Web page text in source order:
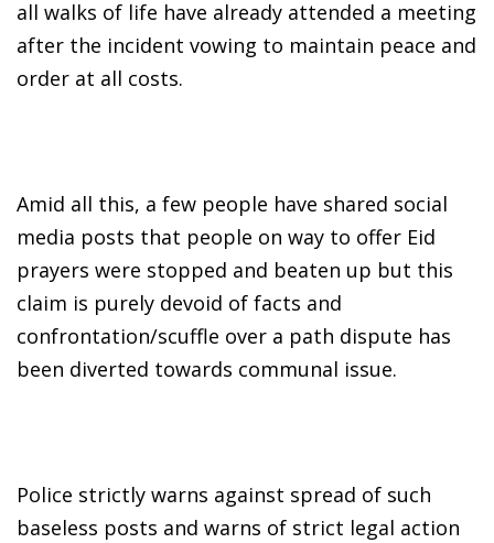
all walks of life have already attended a meeting
after the incident vowing to maintain peace and
order at all costs.
Amid all this, a few people have shared social
media posts that people on way to offer Eid
prayers were stopped and beaten up but this
claim is purely devoid of facts and
confrontation/scuffle over a path dispute has
been diverted towards communal issue.
Police strictly warns against spread of such
baseless posts and warns of strict legal action